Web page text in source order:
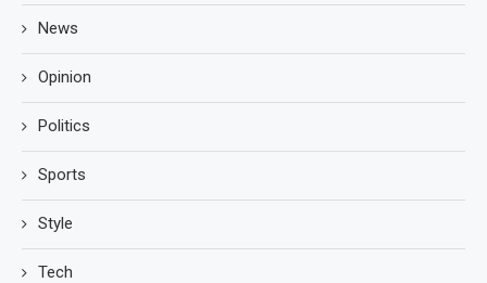
News
Opinion
Politics
Sports
Style
Tech